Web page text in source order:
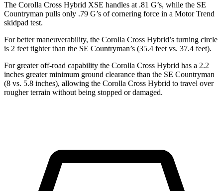
The Corolla Cross Hybrid XSE handles at .81 G’s, while the SE
Countryman pulls only .79 G’s of cornering force in a Motor Trend
skidpad test.
For better maneuverability, the Corolla Cross Hybrid’s turning circle
is 2 feet tighter than the SE Countryman’s (35.4 feet vs. 37.4 feet).
For greater off-road capability the Corolla Cross Hybrid has a 2.2
inches greater minimum ground clearance than the SE Countryman
(8 vs. 5.8 inches), allowing the Corolla Cross Hybrid to travel over
rougher terrain without being stopped or damaged.